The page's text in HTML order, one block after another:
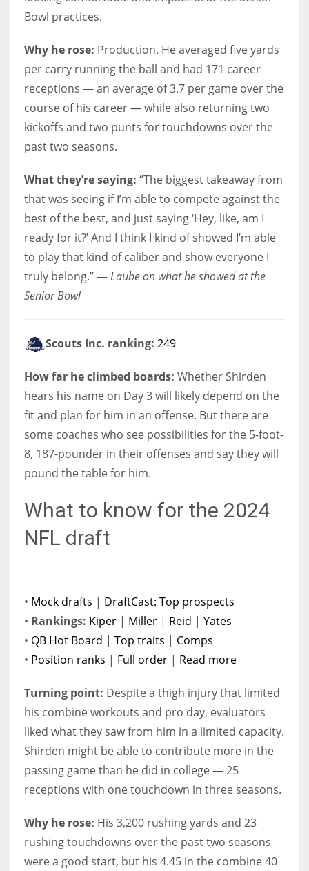
Bowl practices.
Why he rose: Production. He averaged five yards
per carry running the ball and had 171 career
receptions — an average of 3.7 per game over the
course of his career — while also returning two
kickoffs and two punts for touchdowns over the
past two seasons.
What they’re saying: “The biggest takeaway from
that was seeing if I’m able to compete against the
best of the best, and just saying ‘Hey, like, am I
ready for it?’ And I think I kind of showed I’m able
to play that kind of caliber and show everyone I
truly belong.” —Laube on what he showed at the
Senior Bowl
Scouts Inc. ranking: 249
How far he climbed boards: Whether Shirden
hears his name on Day 3 will likely depend on the
fit and plan for him in an offense. But there are
some coaches who see possibilities for the 5-foot-
8, 187-pounder in their offenses and say they will
pound the table for him.
What to know for the 2024
NFL draft
• Mock drafts | DraftCast: Top prospects
• Rankings: Kiper | Miller | Reid | Yates
• QB Hot Board | Top traits | Comps
• Position ranks | Full order | Read more
Turning point: Despite a thigh injury that limited
his combine workouts and pro day, evaluators
liked what they saw from him in a limited capacity.
Shirden might be able to contribute more in the
passing game than he did in college — 25
receptions with one touchdown in three seasons.
Why he rose: His 3,200 rushing yards and 23
rushing touchdowns over the past two seasons
were a good start, but his 4.45 in the combine 40